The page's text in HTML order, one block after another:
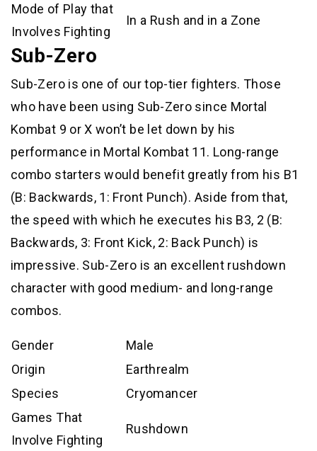
Mode of Play that
Involves Fighting
In a Rush and in a Zone
Sub-Zero
Sub-Zero is one of our top-tier fighters. Those
who have been using Sub-Zero since Mortal
Kombat 9 or X won’t be let down by his
performance in Mortal Kombat 11. Long-range
combo starters would benefit greatly from his B1
(B: Backwards, 1: Front Punch). Aside from that,
the speed with which he executes his B3, 2 (B:
Backwards, 3: Front Kick, 2: Back Punch) is
impressive. Sub-Zero is an excellent rushdown
character with good medium- and long-range
combos.
Gender
Male
Origin
Earthrealm
Species
Cryomancer
Games That
Involve Fighting
Rushdown